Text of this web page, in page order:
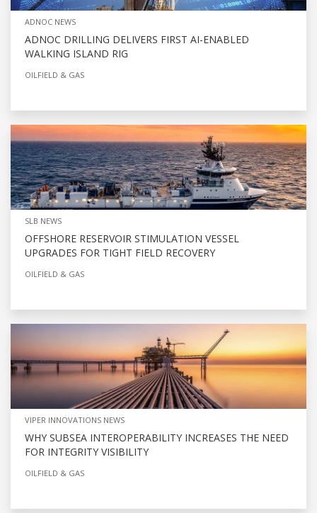
ADNOC NEWS
ADNOC DRILLING DELIVERS FIRST AI-ENABLED
WALKING ISLAND RIG
OILFIELD & GAS
SLB NEWS
OFFSHORE RESERVOIR STIMULATION VESSEL
UPGRADES FOR TIGHT FIELD RECOVERY
OILFIELD & GAS
VIPER INNOVATIONS NEWS
WHY SUBSEA INTEROPERABILITY INCREASES THE NEED
FOR INTEGRITY VISIBILITY
OILFIELD & GAS